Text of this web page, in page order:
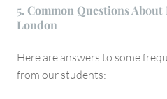
5. Common Questions
London
Here are answers to some
from our students: